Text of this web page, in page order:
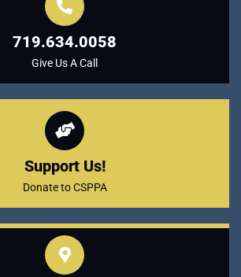
719.634.0058
Give Us A Call
Support Us!
Donate to CSPPA